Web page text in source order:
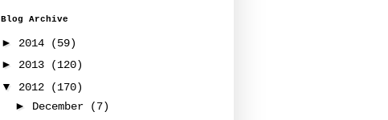
Blog Archive
► 2014
(59)
► 2013
(120)
▼ 2012
(170)
► December
(7)